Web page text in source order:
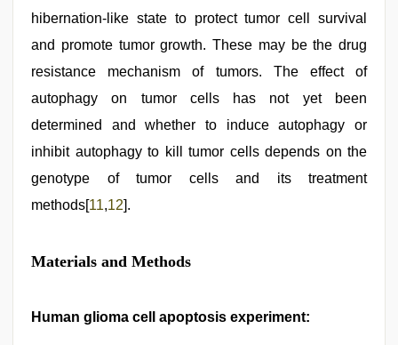
hibernation-like state to protect tumor cell survival
and promote tumor growth. These may be the drug
resistance mechanism of tumors. The effect of
autophagy on tumor cells has not yet been
determined and whether to induce autophagy or
inhibit autophagy to kill tumor cells depends on the
genotype of tumor cells and its treatment
methods[11,12].
Materials and Methods
Human glioma cell apoptosis experiment: